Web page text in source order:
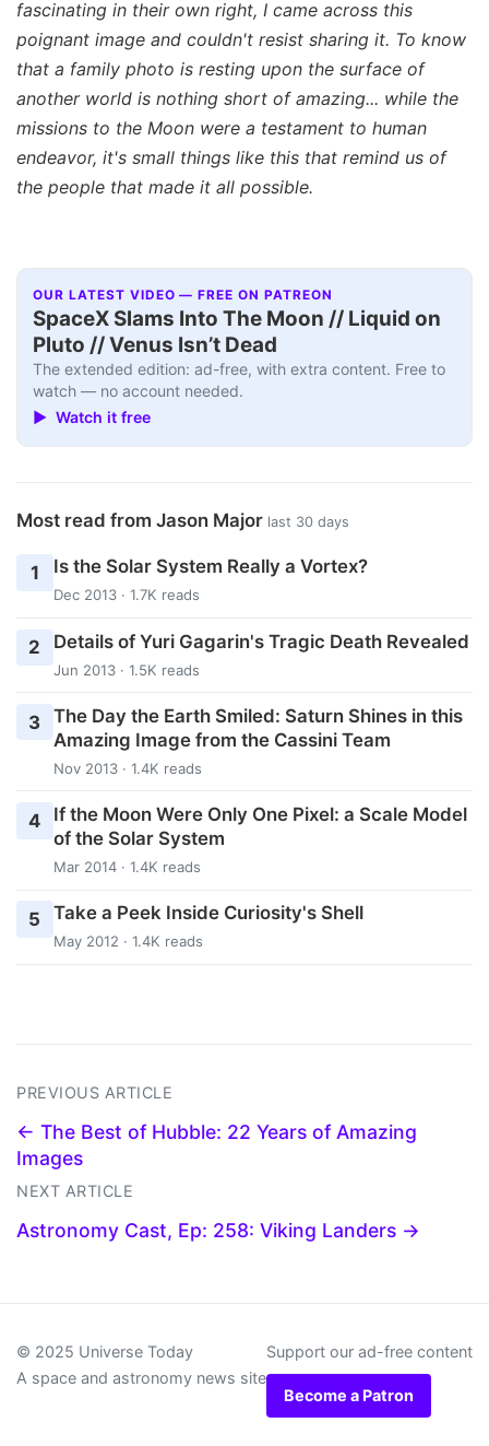
fascinating in their own right, I came across this
poignant image and couldn't resist sharing it. To know
that a family photo is resting upon the surface of
another world is nothing short of amazing... while the
missions to the Moon were a testament to human
endeavor, it's small things like this that remind us of
the people that made it all possible.
OUR LATEST VIDEO — FREE ON PATREON
SpaceX Slams Into The Moon // Liquid on
Pluto // Venus Isn’t Dead
The extended edition: ad-free, with extra content. Free to
watch — no account needed.
▶ Watch it free
Most read from Jason Major last 30 days
1 Is the Solar System Really a Vortex?
Dec 2013 · 1.7K reads
2 Details of Yuri Gagarin's Tragic Death Revealed
Jun 2013 · 1.5K reads
3 The Day the Earth Smiled: Saturn Shines in this
Amazing Image from the Cassini Team
Nov 2013 · 1.4K reads
4
If the Moon Were Only One Pixel: a Scale Model
of the Solar System
Mar 2014 · 1.4K reads
5 Take a Peek Inside Curiosity's Shell
May 2012 · 1.4K reads
PREVIOUS ARTICLE
← The Best of Hubble: 22 Years of Amazing
Images
NEXT ARTICLE
Astronomy Cast, Ep: 258: Viking Landers →
© 2025 Universe Today
A space and astronomy news site
Support our ad-free content
Become a Patron